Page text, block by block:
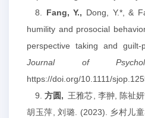
8. Fang, Y., Dong, Y.*, &
humility and prosocial
perspective taking and
Journal of
https://doi.org/10.1111/
9.方圆, 王雅芯, 李翀, 陈祉
胡玉萍, 刘璐. (2023). 乡村儿